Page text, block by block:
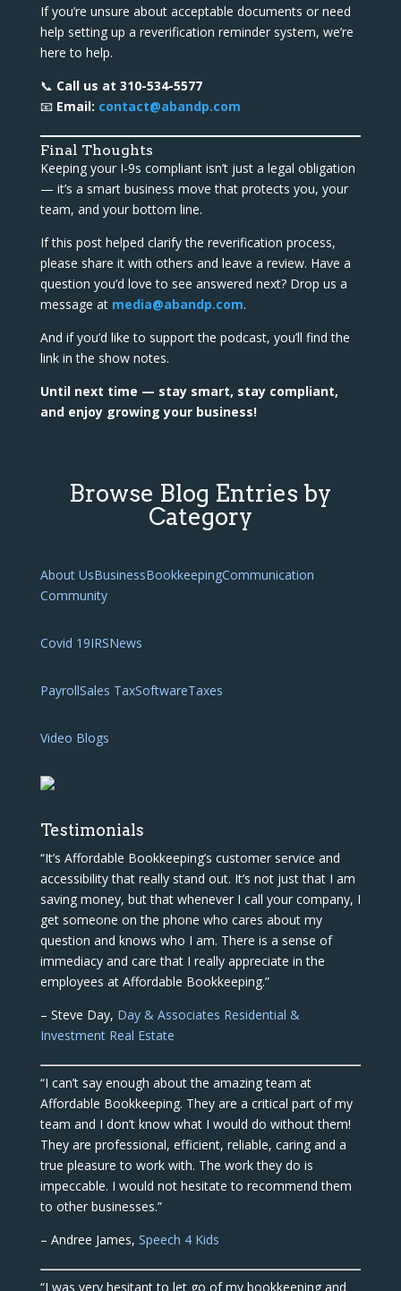
If you’re unsure about acceptable documents or need
help setting up a reverification reminder system, we’re
here to help.
📞 Call us at 310-534-5577
📧 Email: contact@abandp.com
Final Thoughts
Keeping your I-9s compliant isn’t just a legal obligation
— it’s a smart business move that protects you, your
team, and your bottom line.
If this post helped clarify the reverification process,
please share it with others and leave a review. Have a
question you’d love to see answered next? Drop us a
message at media@abandp.com.
And if you’d like to support the podcast, you’ll find the
link in the show notes.
Until next time — stay smart, stay compliant,
and enjoy growing your business!
Browse Blog Entries by
Category
About UsBusinessBookkeepingCommunication
Community
Covid 19IRSNews
PayrollSales TaxSoftwareTaxes
Video Blogs
Testimonials
“It’s Affordable Bookkeeping’s customer service and
accessibility that really stand out. It’s not just that I am
saving money, but that whenever I call your company, I
get someone on the phone who cares about my
question and knows who I am. There is a sense of
immediacy and care that I really appreciate in the
employees at Affordable Bookkeeping.”
– Steve Day, Day & Associates Residential &
Investment Real Estate
“I can’t say enough about the amazing team at
Affordable Bookkeeping. They are a critical part of my
team and I don’t know what I would do without them!
They are professional, efficient, reliable, caring and a
true pleasure to work with. The work they do is
impeccable. I would not hesitate to recommend them
to other businesses.”
– Andree James, Speech 4 Kids
“I was very hesitant to let go of my bookkeeping and